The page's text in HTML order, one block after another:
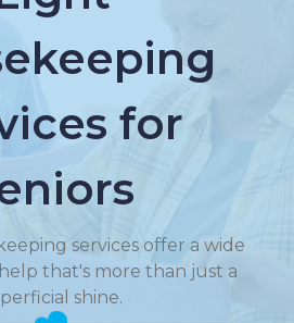
for
services offer a wide
that's more than just a
shine.